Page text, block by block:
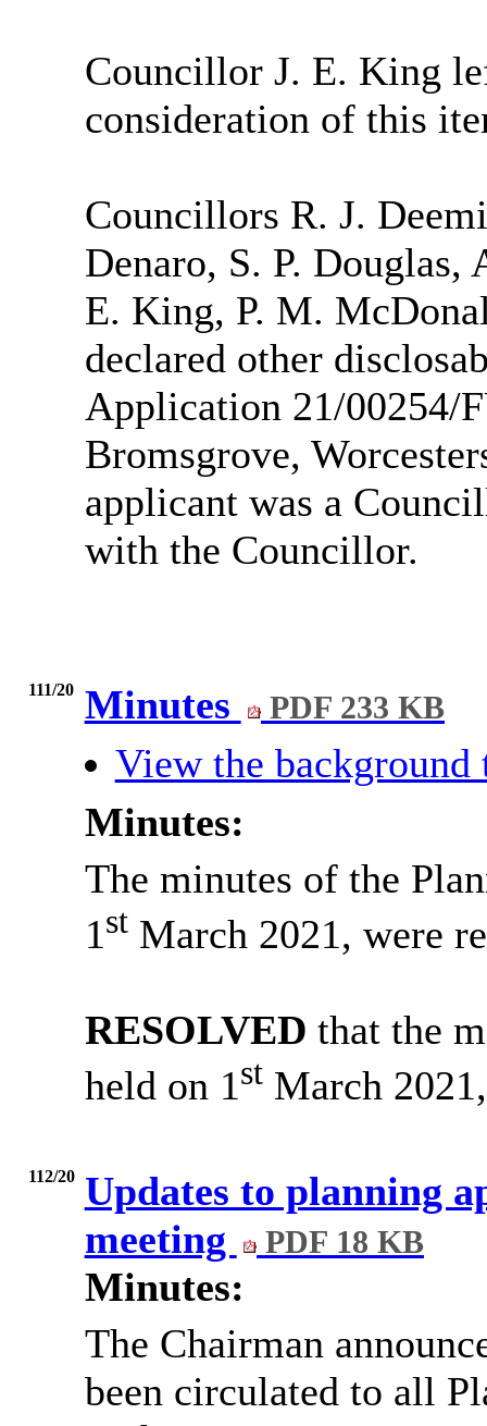
Councillor J. E. King
consideration of this
Councillors R. J.
Denaro, S. P.
E. King, P. M.
declared other
Application 21/00254/
Bromsgrove,
applicant was a
with the Councillor.
111/20 Minutes PDF 233 KB
View the background
Minutes:
The minutes of the
1stMarch 2021, were
RESOLVED that the
held on 1stMarch 2021,
112/20
Updates to planning
meeting
PDF 18 KB
Minutes:
The Chairman
been circulated to all